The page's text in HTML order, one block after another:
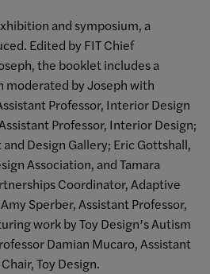
and symposium, a
Edited by FIT Chief
the booklet includes a
by Joseph with
Professor, Interior Design
Professor, Interior Design;
Design Gallery; Eric Gottshall,
Association, and Tamara
Coordinator, Adaptive
Sperber, Assistant Professor,
work by Toy Design’s Autism
Damian Mucaro, Assistant
Toy Design.